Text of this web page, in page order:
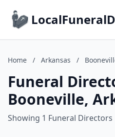
Home / Arkansas /
Funeral
Booneville,
Showing 1 Funeral Directors